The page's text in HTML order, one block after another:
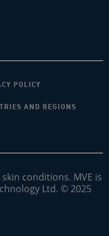
POLICY
AND REGIONS
conditions. MVE is
Ltd. © 2025